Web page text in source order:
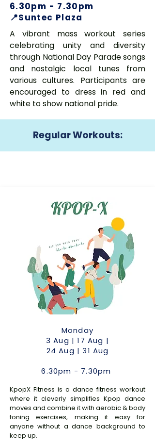
6.30pm - 7.30pm
📍Suntec Plaza
A vibrant mass workout series
celebrating unity and diversity
through National Day Parade songs
and nostalgic local tunes from
various cultures. Participants are
encouraged to dress in red and
white to show national pride.
Regular Workouts:
Monday
3 Aug | 17 Aug |
24 Aug | 31 Aug
6.30pm - 7.30pm
KpopX Fitness is a dance fitness workout
where it cleverly simplifies Kpop dance
moves and combine it with aerobic & body
toning exercises, making it easy for
anyone without a dance background to
keep up.